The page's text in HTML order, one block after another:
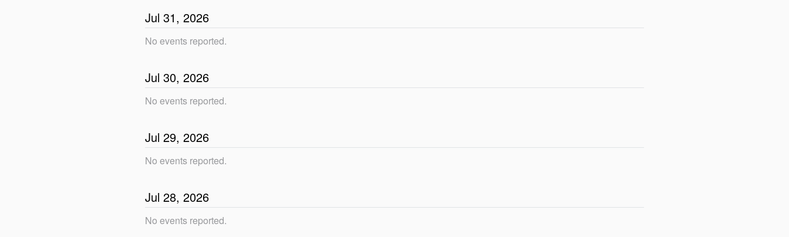
Jul 31, 2026
No events reported.
Jul 30, 2026
No events reported.
Jul 29, 2026
No events reported.
Jul 28, 2026
No events reported.